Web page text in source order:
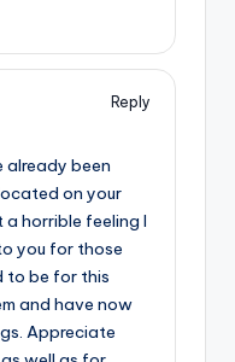
Reply
already been
on your
horrible feeling I
you for those
to be for this
and have now
Appreciate